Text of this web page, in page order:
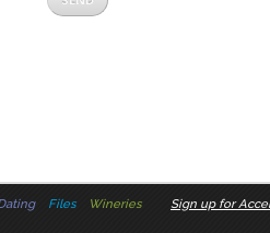
Files Wineries Sign up for